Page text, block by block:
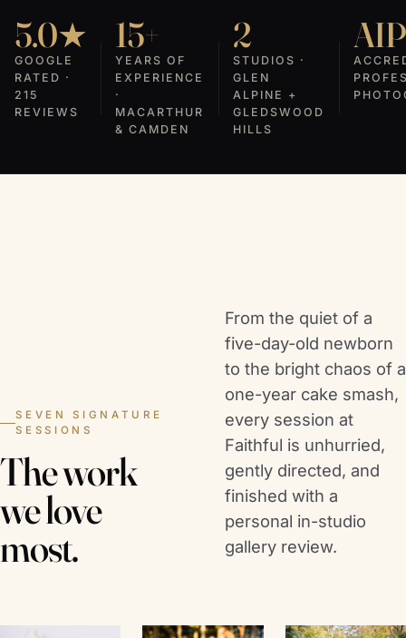
5.0★
GOOGLE
RATED ·
215
REVIEWS
15+
YEARS OF
EXPERIENCE
·
MACARTHUR
& CAMDEN
2
STUDIOS ·
GLEN
ALPINE +
GLEDSWOOD
HILLS
SEVEN SIGNATURE
SESSIONS
The work
we love
most.
From the quiet of a
five-day-old newborn
to the bright chaos of a
one-year cake smash,
every session at
Faithful is unhurried,
gently directed, and
finished with a
personal in-studio
gallery review.